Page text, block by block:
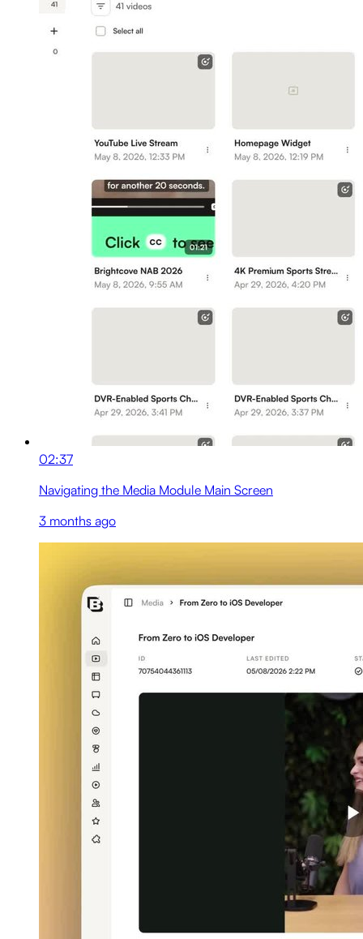
02:37
Navigating the Media Module Main Screen
3 months ago